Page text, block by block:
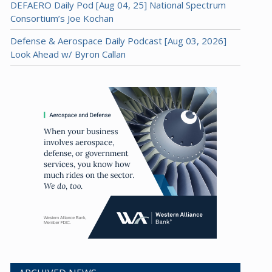
DEFAERO Daily Pod [Aug 04, 25] National Spectrum
Consortium’s Joe Kochan
Defense & Aerospace Daily Podcast [Aug 03, 2026]
Look Ahead w/ Byron Callan